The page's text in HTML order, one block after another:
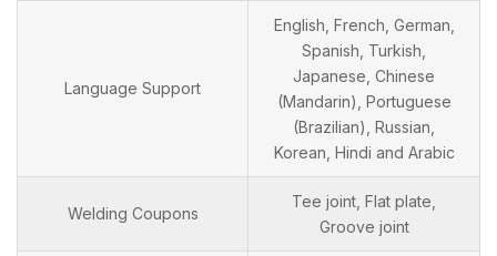
Language Support
English, French, German,
Spanish, Turkish,
Japanese, Chinese
(Mandarin), Portuguese
(Brazilian), Russian,
Korean, Hindi and Arabic
Welding Coupons
Tee joint, Flat plate,
Groove joint